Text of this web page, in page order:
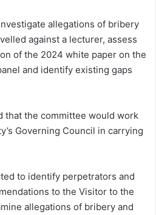
allegations of bribery
against a lecturer, assess
of the 2024 white paper on the
and identify existing gaps
that the committee would work
Governing Council in carrying
to identify perpetrators and
to the Visitor to the
allegations of bribery and